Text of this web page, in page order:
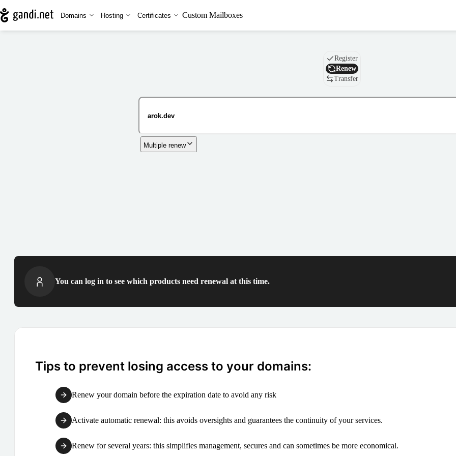
Domains Hosting Certificates Custom Mailboxes
Domain
Register
Renew
Transfer
Multiple renew
You can log in to see which products need renewal at this time.
Tips to prevent losing access to your domains:
Renew your domain before the expiration date to avoid any risk
Activate automatic renewal: this avoids oversights and guarantees the continuity of your services.
Renew for several years: this simplifies management, secures and can sometimes be more economical.